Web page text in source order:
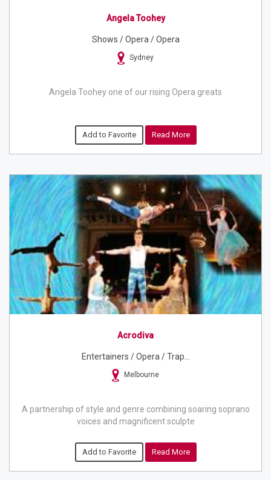
Angela Toohey
Shows / Opera / Opera
Sydney
Angela Toohey one of our rising Opera greats
Add to Favorite Read More
Acrodiva
Entertainers / Opera / Trap...
Melbourne
A partnership of style and genre combining soaring soprano
voices and magnificent sculpte
Add to Favorite Read More